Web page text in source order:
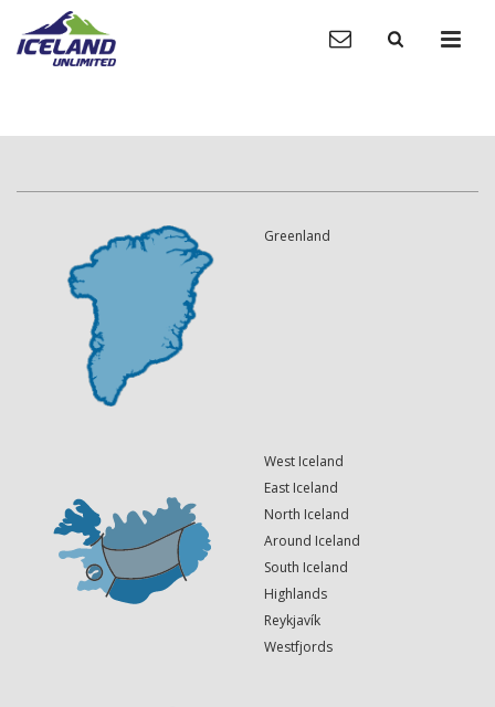
Greenland
West Iceland
East Iceland
North Iceland
Around Iceland
South Iceland
Highlands
Reykjavík
Westfjords